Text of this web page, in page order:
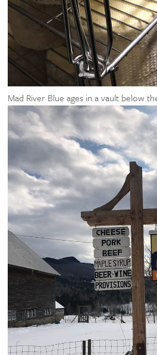
Mad River Blue ages in a vault below